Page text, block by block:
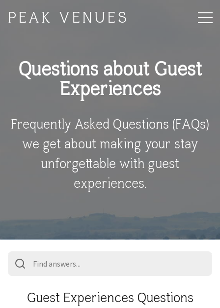
PEAK VENUES
Questions about Guest
Experiences
Frequently Asked Questions (FAQs)
we get about making your stay
unforgettable with guest
experiences.
Guest Experiences Questions